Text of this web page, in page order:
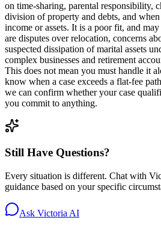
on time-sharing, parental responsibility,
division of property and debts, and
income or assets. It is a poor fit, and
are disputes over relocation, concerns
suspected dissipation of marital assets
complex businesses and retirement
This does not mean you must handle it
know when a case exceeds a flat-fee
we can confirm whether your case
you commit to anything.
Still Have Questions?
Every situation is different. Chat with
guidance based on your specific
Ask Victoria AI